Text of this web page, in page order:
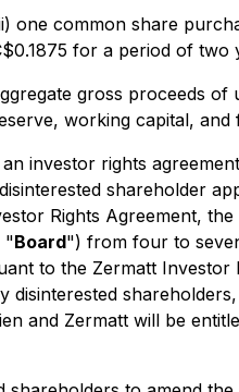
one common share
for a period of two
gross proceeds of
working capital,
investor rights
shareholder
Rights Agreement, the
"Board") from four to
to the Zermatt Investor
disinterested
and Zermatt will be